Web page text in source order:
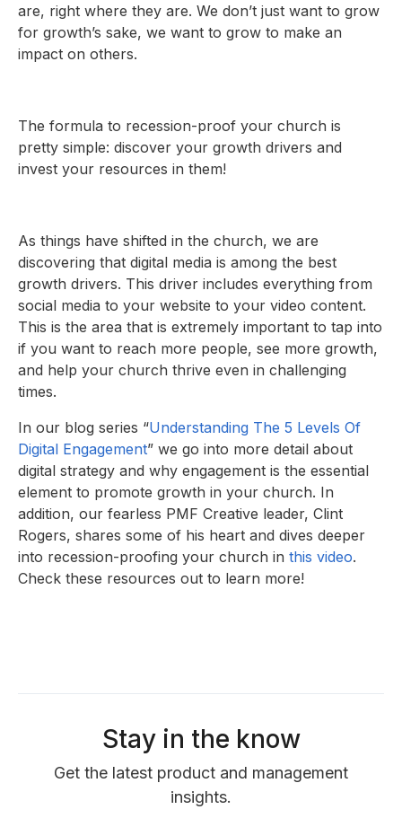
are, right where they are. We don’t just want to grow
for growth’s sake, we want to grow to make an
impact on others.
The formula to recession-proof your church is
pretty simple: discover your growth drivers and
invest your resources in them!
As things have shifted in the church, we are
discovering that digital media is among the best
growth drivers. This driver includes everything from
social media to your website to your video content.
This is the area that is extremely important to tap into
if you want to reach more people, see more growth,
and help your church thrive even in challenging
times.
In our blog series “Understanding The 5 Levels Of
Digital Engagement” we go into more detail about
digital strategy and why engagement is the essential
element to promote growth in your church. In
addition, our fearless PMF Creative leader, Clint
Rogers, shares some of his heart and dives deeper
into recession-proofing your church in this video.
Check these resources out to learn more!
Stay in the know
Get the latest product and management
insights.